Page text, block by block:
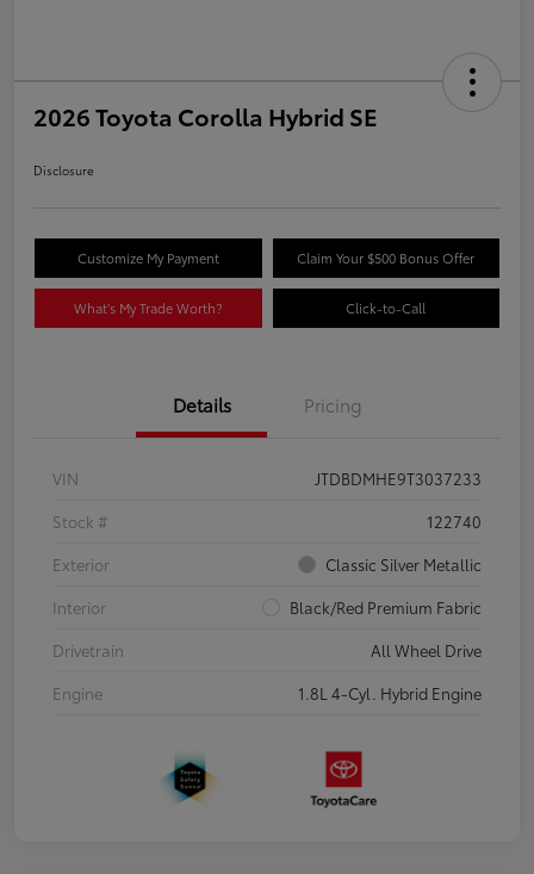
2026 Toyota Corolla Hybrid SE
Disclosure
Customize My Payment Claim Your $500 Bonus Offer
What's My Trade Worth? Click-to-Call
Details Pricing
VIN
JTDBDMHE9T3037233
Stock #
122740
Exterior
Classic Silver Metallic
Interior
Black/Red Premium Fabric
Drivetrain
All Wheel Drive
Engine
1.8L 4-Cyl. Hybrid Engine